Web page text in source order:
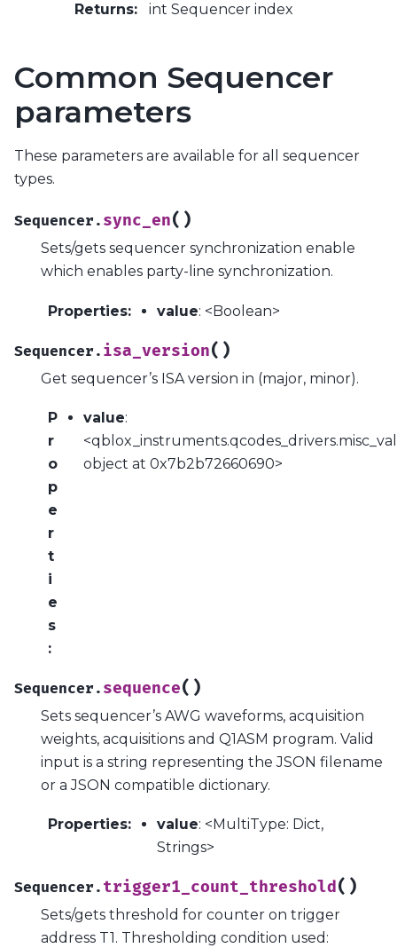
Returns: int Sequencer index
Common Sequencer
parameters
These parameters are available for all sequencer
types.
Sequencer. sync_en( )
Sets/gets sequencer synchronization enable
which enables party-line synchronization.
Properties: value: <Boolean>
Sequencer. isa_version( )
Get sequencer’s ISA version in (major, minor).
P
r
o
p
e
r
t
i
e
s
:
value:
object at 0x7b2b72660690>
Sequencer. sequence( )
Sets sequencer’s AWG waveforms, acquisition
weights, acquisitions and Q1ASM program. Valid
input is a string representing the JSON filename
or a JSON compatible dictionary.
Properties: value: <MultiType: Dict,
Strings>
Sequencer. trigger1_count_threshold( )
Sets/gets threshold for counter on trigger
address T1. Thresholding condition used: